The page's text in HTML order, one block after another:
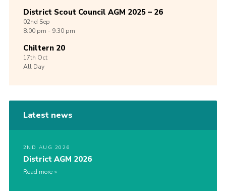
District Scout Council AGM 2025 – 26
02nd Sep
8:00 pm - 9:30 pm
Chiltern 20
17th Oct
All Day
Latest news
2ND AUG 2026
District AGM 2026
Read more